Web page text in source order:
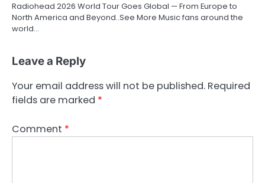
Radiohead 2026 World Tour Goes Global — From Europe to
North America and Beyond..See More Music fans around the
world…
Leave a Reply
Your email address will not be published. Required
fields are marked *
Comment *